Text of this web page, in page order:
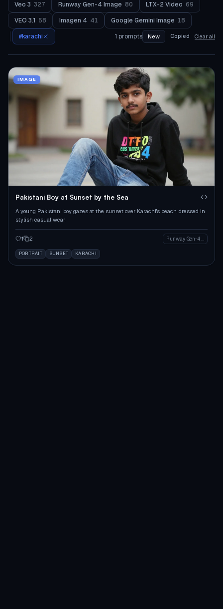
Veo 3 327 Runway Gen-4 Image 80 LTX-2 Video 69
VEO 3.1 58 Imagen 4 41 Google Gemini Image 18
#karachi 1 prompts New Copied Clear all
IMAGE
Pakistani Boy at Sunset by the Sea
A young Pakistani boy gazes at the sunset over Karachi's beach, dressed in
stylish casual wear.
1 2 Runway Gen-4 Image
PORTRAIT SUNSET KARACHI